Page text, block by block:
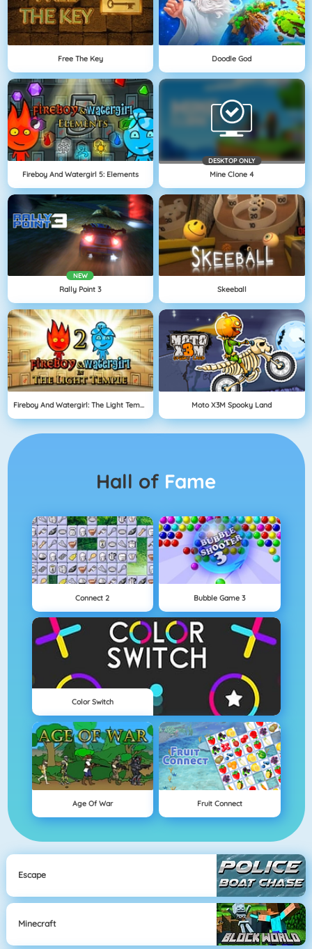
Free The Key Doodle God
Fireboy And Watergirl 5: Elements
DESKTOP ONLY
Mine Clone 4
NEW
Rally Point 3 Skeeball
Fireboy And Watergirl: The Light Temple Moto X3M Spooky Land
Hall of Fame
Connect 2 Bubble Game 3
Color Switch
Age Of War Fruit Connect
Escape
Minecraft